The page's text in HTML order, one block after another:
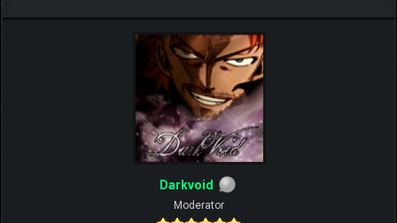
Darkvoid
Moderator